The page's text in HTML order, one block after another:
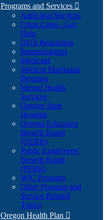
Programs and Services 
Addiction Services
Crisis Lines - Get
Help
DUII Resolution
Immunizations
Medicaid
Medical Marijuana
Program
Mental Health
Services
Oregon State
Hospital
Oregon Educators
Benefit Board
(OEBB)
Public Employees'
Benefit Board
(PEBB)
WIC Program
Other Program and
Service Related
Topics
Oregon Health Plan 